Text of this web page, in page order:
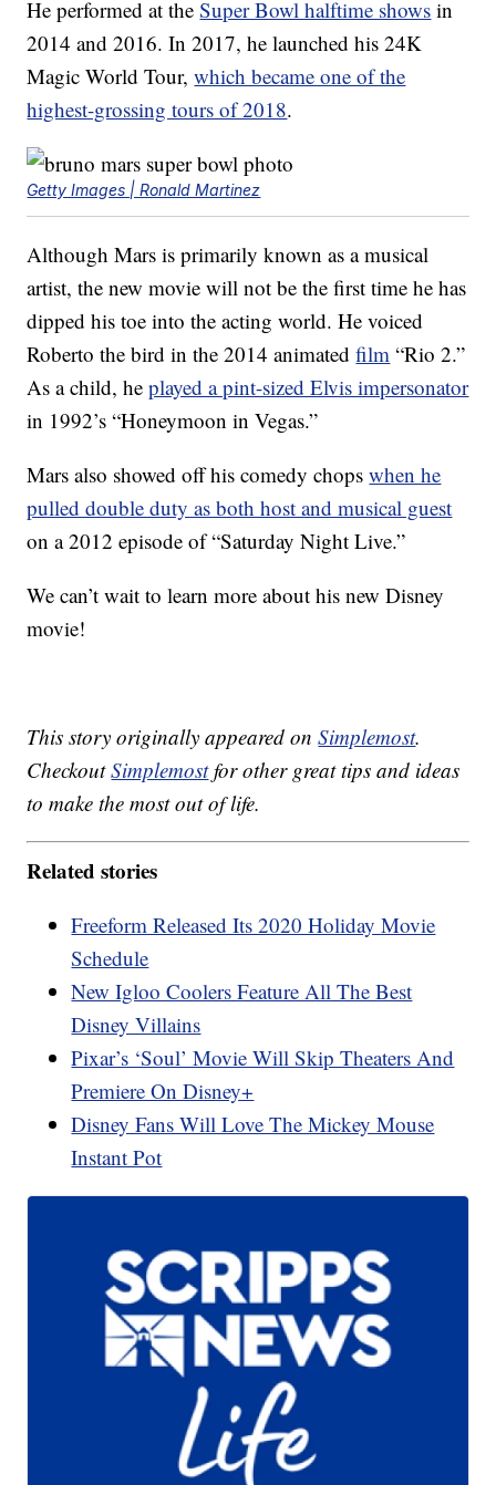
He performed at theSuper Bowl halftime shows in
2014 and 2016. In 2017, he launched his 24K
Magic World Tour,which became one of the
highest-grossing tours of 2018.
Getty Images | Ronald Martinez
Although Mars is primarily known as a musical
artist, the new movie will not be the first time he has
dipped his toe into the acting world. He voiced
Roberto the bird in the 2014 animatedfilm “Rio 2.”
As a child, heplayed a pint-sized Elvis impersonator
in 1992’s “Honeymoon in Vegas.”
Mars also showed off his comedy chopswhen he
pulled double duty as both host and musical guest
on a 2012 episode of “Saturday Night Live.”
We can’t wait to learn more about his new Disney
movie!
This story originally appeared onSimplemost.
CheckoutSimplemostfor other great tips and ideas
to make the most out of life.
Related stories
Freeform Released Its 2020 Holiday Movie
Schedule
New Igloo Coolers Feature All The Best
Disney Villains
Pixar’s ‘Soul’ Movie Will Skip Theaters And
Premiere On Disney+
Disney Fans Will Love The Mickey Mouse
Instant Pot